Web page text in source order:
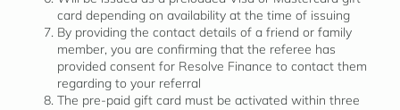
card depending on availability at the time of issuing
By providing the contact details of a friend or family
member, you are confirming that the referee has
provided consent for Resolve Finance to contact them
regarding to your referral
The pre-paid gift card must be activated within three